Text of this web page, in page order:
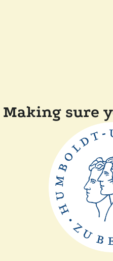
Making sure